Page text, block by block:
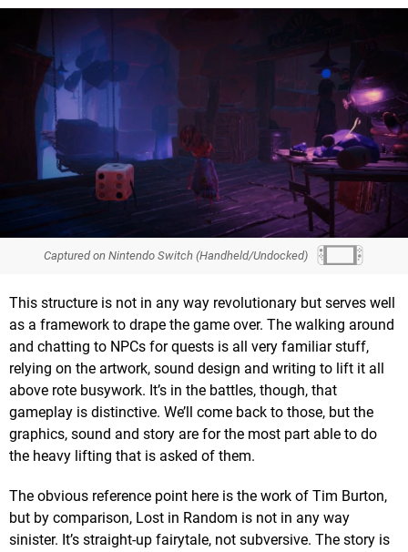
Captured on Nintendo Switch (Handheld/Undocked)
This structure is not in any way revolutionary but serves well
as a framework to drape the game over. The walking around
and chatting to NPCs for quests is all very familiar stuff,
relying on the artwork, sound design and writing to lift it all
above rote busywork. It’s in the battles, though, that
gameplay is distinctive. We’ll come back to those, but the
graphics, sound and story are for the most part able to do
the heavy lifting that is asked of them.
The obvious reference point here is the work of Tim Burton,
but by comparison, Lost in Random is not in any way
sinister. It’s straight-up fairytale, not subversive. The story is